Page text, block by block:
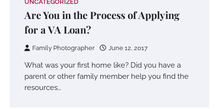
UNCATEGORIZED
Are You in the Process of Applying
for a VA Loan?
Family Photographer June 12, 2017
What was your first home like? Did you have a
parent or other family member help you find the
resources…